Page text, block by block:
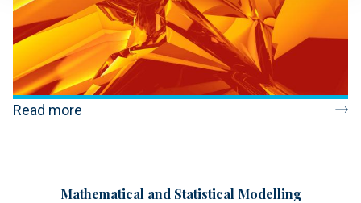
Read more
Mathematical and Statistical Modelling